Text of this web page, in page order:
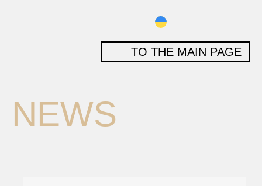
NEWS
TO THE MAIN PAGE